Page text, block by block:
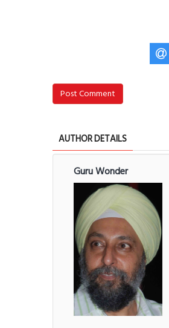
Post Comment
AUTHOR DETAILS
Guru Wonder